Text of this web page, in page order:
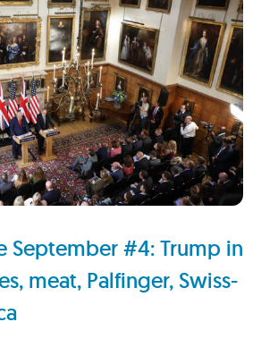
September #4: Trump in
meat, Palfinger, Swiss-